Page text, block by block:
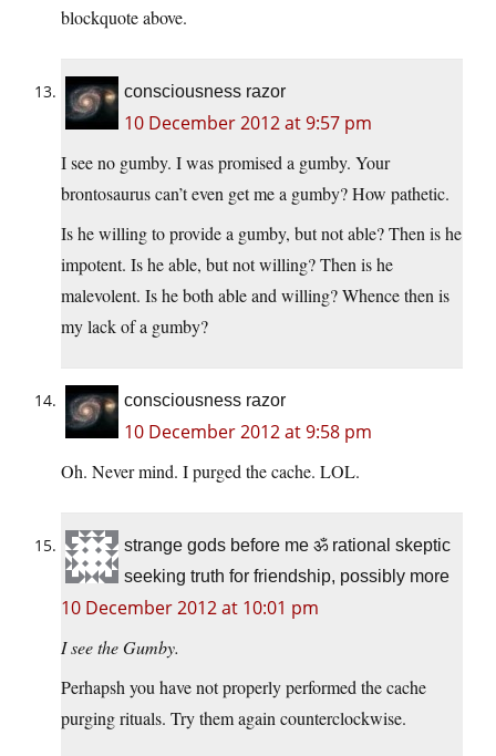
blockquote above.
consciousness razor
10 December 2012 at 9:57 pm
I see no gumby. I was promised a gumby. Your
brontosaurus can’t even get me a gumby? How pathetic.
Is he willing to provide a gumby, but not able? Then is he
impotent. Is he able, but not willing? Then is he
malevolent. Is he both able and willing? Whence then is
my lack of a gumby?
consciousness razor
10 December 2012 at 9:58 pm
Oh. Never mind. I purged the cache. LOL.
strange gods before me ॐ rational skeptic
seeking truth for friendship, possibly more
10 December 2012 at 10:01 pm
I see the Gumby.
Perhapsh you have not properly performed the cache
purging rituals. Try them again counterclockwise.